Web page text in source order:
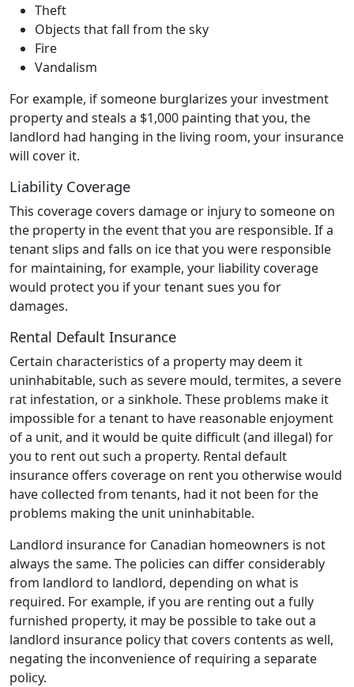
Theft
Objects that fall from the sky
Fire
Vandalism
For example, if someone burglarizes your investment
property and steals a $1,000 painting that you, the
landlord had hanging in the living room, your insurance
will cover it.
Liability Coverage
This coverage covers damage or injury to someone on
the property in the event that you are responsible. If a
tenant slips and falls on ice that you were responsible
for maintaining, for example, your liability coverage
would protect you if your tenant sues you for
damages.
Rental Default Insurance
Certain characteristics of a property may deem it
uninhabitable, such as severe mould, termites, a severe
rat infestation, or a sinkhole. These problems make it
impossible for a tenant to have reasonable enjoyment
of a unit, and it would be quite difficult (and illegal) for
you to rent out such a property. Rental default
insurance offers coverage on rent you otherwise would
have collected from tenants, had it not been for the
problems making the unit uninhabitable.
Landlord insurance for Canadian homeowners is not
always the same. The policies can differ considerably
from landlord to landlord, depending on what is
required. For example, if you are renting out a fully
furnished property, it may be possible to take out a
landlord insurance policy that covers contents as well,
negating the inconvenience of requiring a separate
policy.